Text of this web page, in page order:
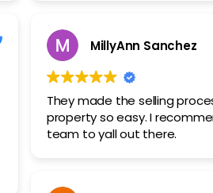
MillyAnn Sanchez
They made the selling
property so easy. I
team to yall out there.